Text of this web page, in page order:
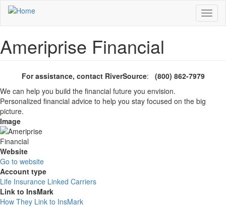
Skip
main
Ameriprise Financial
For assistance, contact RiverSource: (800) 862-7979
We can help you build the financial future you envision.
Personalized financial advice to help you stay focused on the big
picture.
Image
Website
Go to website
Account type
Life Insurance Linked Carriers
Link to InsMark
How They Link to InsMark